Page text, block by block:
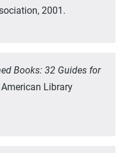
2001.
Books: 32 Guides for
Library